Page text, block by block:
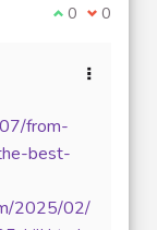
I agree with
0 I 0
from-
best-
link)
2025/02/